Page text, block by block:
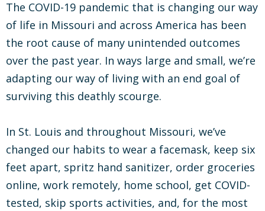
The COVID-19 pandemic that is changing our way
of life in Missouri and across America has been
the root cause of many unintended outcomes
over the past year. In ways large and small, we’re
adapting our way of living with an end goal of
surviving this deathly scourge.
In St. Louis and throughout Missouri, we’ve
changed our habits to wear a facemask, keep six
feet apart, spritz hand sanitizer, order groceries
online, work remotely, home school, get COVID-
tested, skip sports activities, and, for the most